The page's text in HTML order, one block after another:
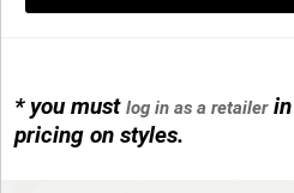
* you mustlog in as a retailerin
pricing on styles.